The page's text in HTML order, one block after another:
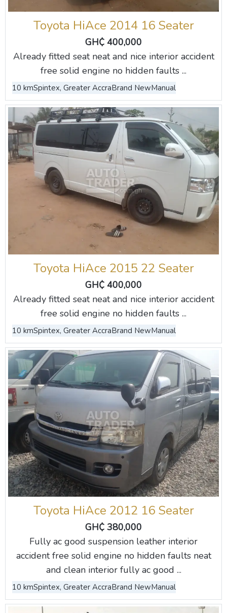
Toyota HiAce 2014 16 Seater
GH₵ 400,000
Already fitted seat neat and nice interior accident
free solid engine no hidden faults ...
10 kmSpintex, Greater AccraBrand NewManual
Toyota HiAce 2015 22 Seater
GH₵ 400,000
Already fitted seat neat and nice interior accident
free solid engine no hidden faults ...
10 kmSpintex, Greater AccraBrand NewManual
Toyota HiAce 2012 16 Seater
GH₵ 380,000
Fully ac good suspension leather interior
accident free solid engine no hidden faults neat
and clean interior fully ac good ...
10 kmSpintex, Greater AccraBrand NewManual